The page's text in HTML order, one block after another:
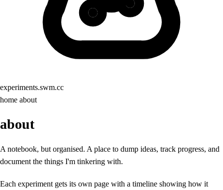
experiments.swm.cc
home about
about
A notebook, but organised. A place to dump ideas, track progress, and
document the things I'm tinkering with.
Each experiment gets its own page with a timeline showing how it